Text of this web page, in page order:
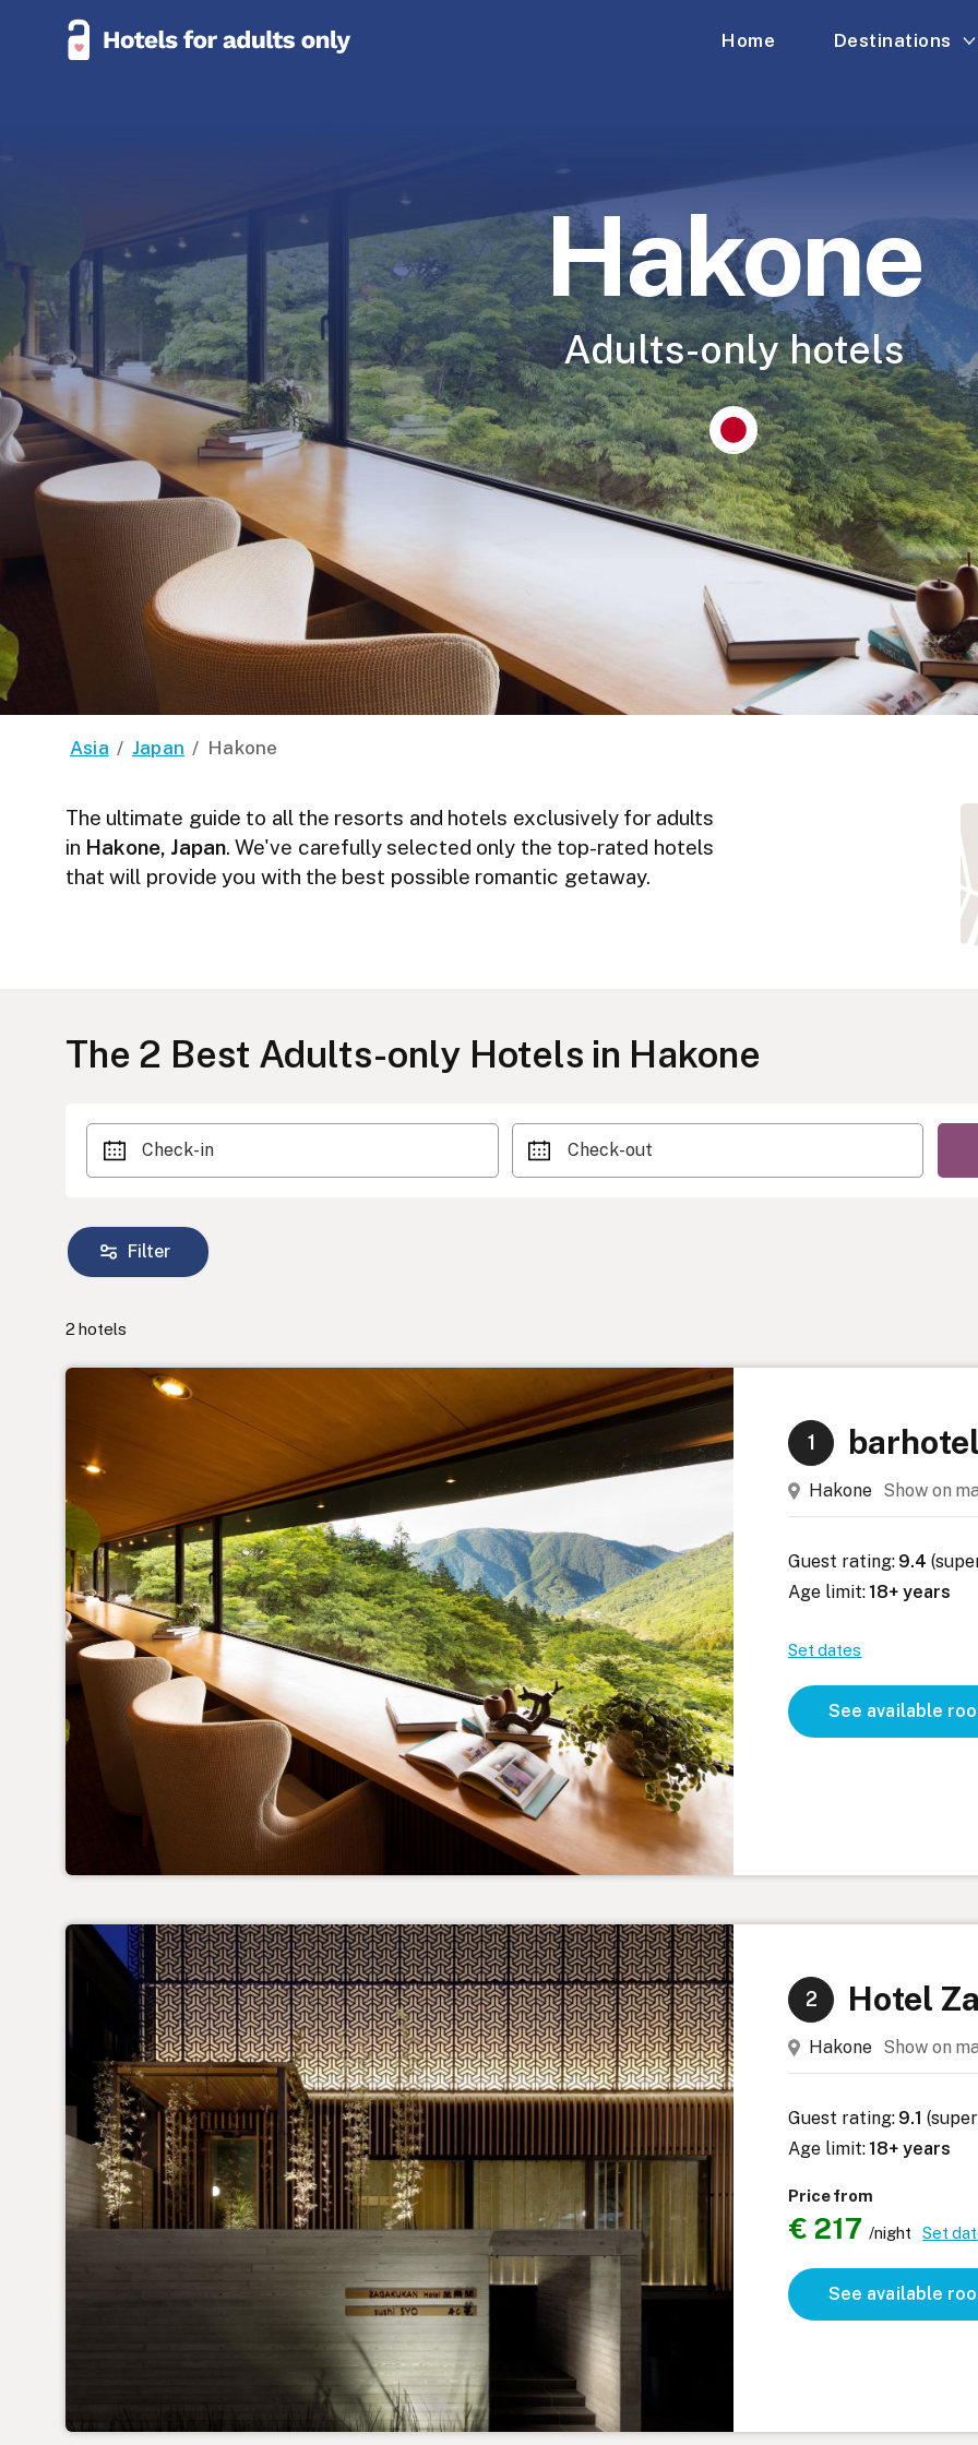
Home Destinations
Hakone
Adults-only hotels
Asia / Japan / Hakone
The ultimate guide to all the resorts and hotels exclusively for adults
in Hakone, Japan. We've carefully selected only the top-rated hotels
that will provide you with the best possible romantic getaway.
The 2 Best Adults-only Hotels in Hakone
Check-in Check-out
Filter
2 hotels
1
Hakone Show on
Guest rating: 9.4
Age limit:18+ years
Set dates
See available
2 Hotel
Hakone Show on
Guest rating: 9.1
Age limit:18+ years
Price from
€ 217 /nightSet
See available